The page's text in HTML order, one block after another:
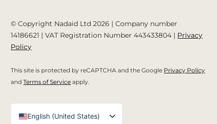
© Copyright Nadaid Ltd 2026 | Company number
14186621 | VAT Registration Number443433804 | Privacy
Policy
This site is protected by reCAPTCHA and the Google Privacy Policy
andTerms of Service apply.
English (United States)